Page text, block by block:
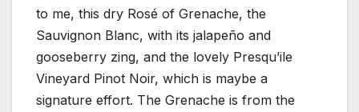
to me, this dry Rosé of Grenache, the
Sauvignon Blanc, with its jalapeño and
gooseberry zing, and the lovely Presqu’ile
Vineyard Pinot Noir, which is maybe a
signature effort. The Grenache is from the